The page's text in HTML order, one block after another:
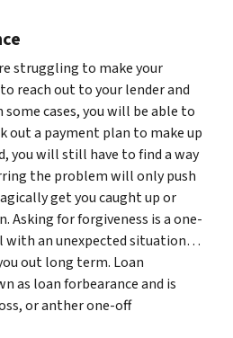
struggling to make your
reach out to your lender and
cases, you will be able to
out a payment plan to make up
you will still have to find a way
the problem will only push
get you caught up or
Asking for forgiveness is a one-
with an unexpected situation…
out long term. Loan
as loan forbearance and is
or anther one-off